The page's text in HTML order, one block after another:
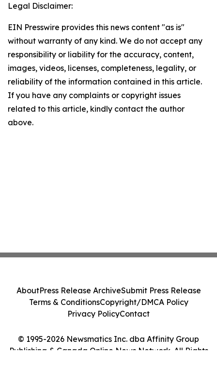
Legal Disclaimer:
EIN Presswire provides this news content "as is"
without warranty of any kind. We do not accept any
responsibility or liability for the accuracy, content,
images, videos, licenses, completeness, legality, or
reliability of the information contained in this article.
If you have any complaints or copyright issues
related to this article, kindly contact the author
above.
© 1995-2026 Newsmatics Inc. dba Affinity Group
Publishing & Canada Online News Network. All Rights
AboutPress Release ArchiveSubmit Press Release
Terms & ConditionsCopyright/DMCA Policy
Privacy PolicyContact